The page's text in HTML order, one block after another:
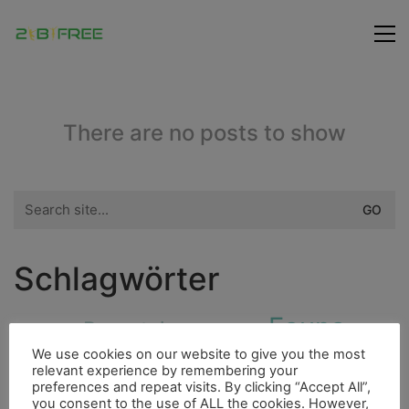
There are no posts to show
for:
Schlagwörter
IndianerBergsteigen4000erFauna
FreundeEssen HöhleFluss Insel Flora
We use cookies on our website to give you the most
relevant experience by remembering your
preferences and repeat visits. By clicking “Accept All”,
you consent to the use of ALL the cookies. However,